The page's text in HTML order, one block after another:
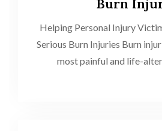
Burn
Helping Personal Injury
Serious Burn Injuries Burn
most painful and life-